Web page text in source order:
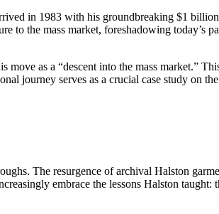
in 1983 with his groundbreaking $1
to the mass market, foreshadowing today’s
move as a “descent into the mass market.”
journey serves as a crucial case study on
The resurgence of archival Halston
embrace the lessons Halston taught: